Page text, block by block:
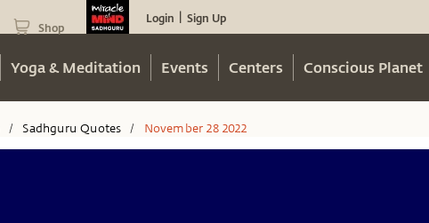
Shop
Login Sign Up
Yoga & Meditation Events Centers Conscious Planet
/ Sadhguru Quotes / November 28 2022